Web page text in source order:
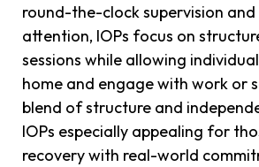
round-the-clock supervision and
attention, IOPs focus on
sessions while allowing
home and engage with work or
blend of structure and
IOPs especially appealing for
recovery with real-world